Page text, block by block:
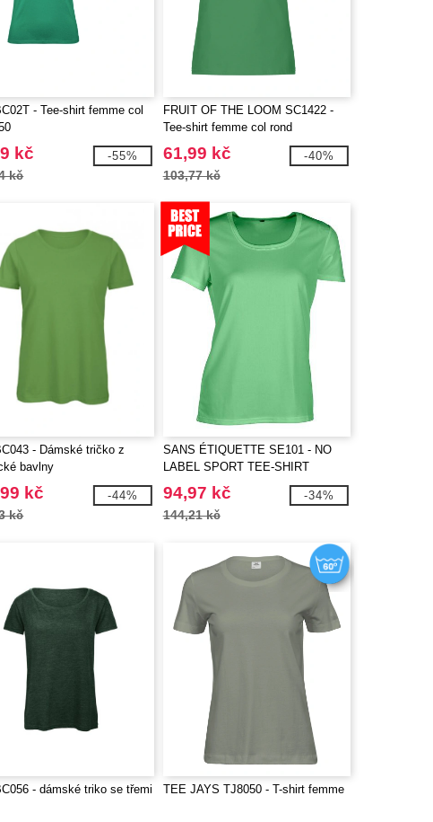
- Tee-shirt femme col
kč
kč
-55%
FRUIT OF THE LOOM SC1422 -
Tee-shirt femme col rond
61,99 kč
103,77 kč
-40%
- Dámské tričko z
bavlny
kč
kč
-44%
SANS ÉTIQUETTE SE101 - NO
LABEL SPORT TEE-SHIRT
WOMEN
94,97 kč
144,21 kč
-34%
- dámské triko se třemi
TEE JAYS TJ8050 - T-shirt femme